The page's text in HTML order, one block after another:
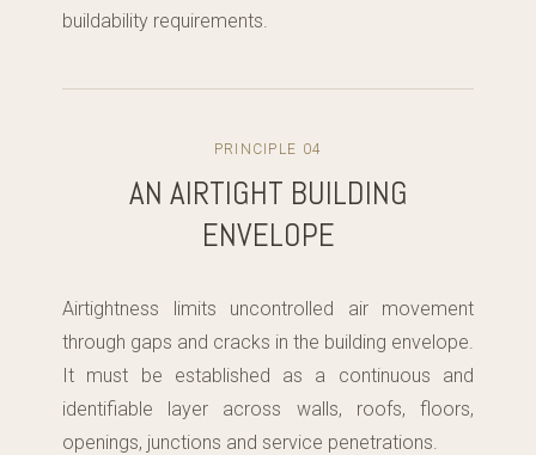
buildability requirements.
PRINCIPLE 04
AN AIRTIGHT BUILDING
ENVELOPE
Airtightness limits uncontrolled air movement
through gaps and cracks in the building envelope.
It must be established as a continuous and
identifiable layer across walls, roofs, floors,
openings, junctions and service penetrations.